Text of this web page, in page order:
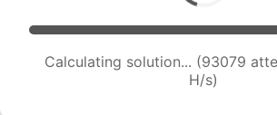
Calculating solution... (95493
H/s)